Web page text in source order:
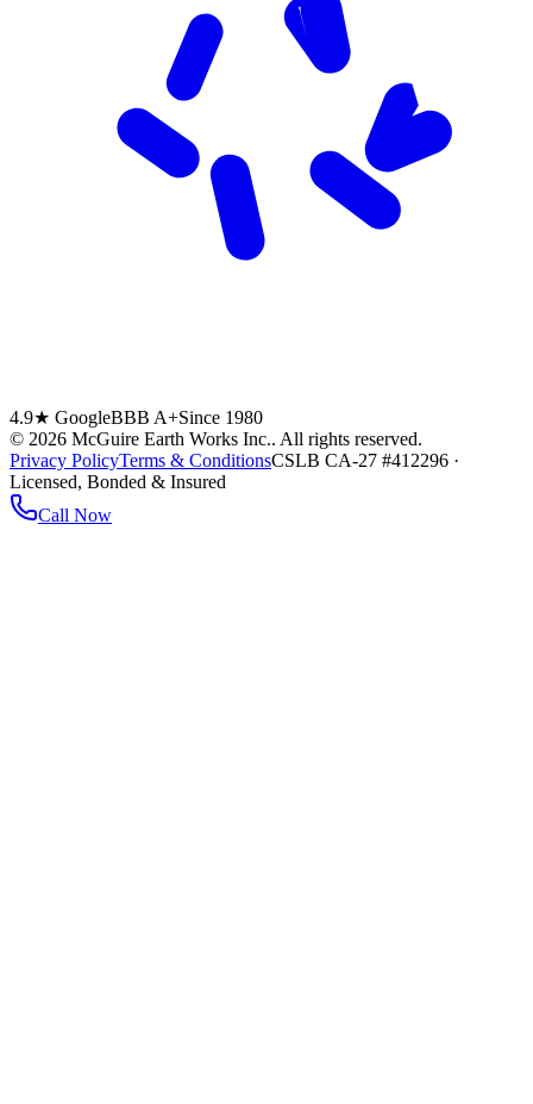
4.9★ GoogleBBB A+Since 1980
© 2026 McGuire Earth Works Inc.. All rights reserved.
Privacy PolicyTerms & ConditionsCSLB CA-27 #412296 ·
Licensed, Bonded & Insured
Call Now